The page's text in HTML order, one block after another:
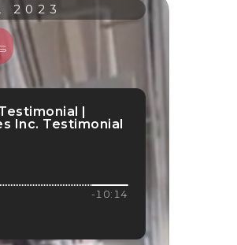
2023
|
Inc. Testimonial
-10:14